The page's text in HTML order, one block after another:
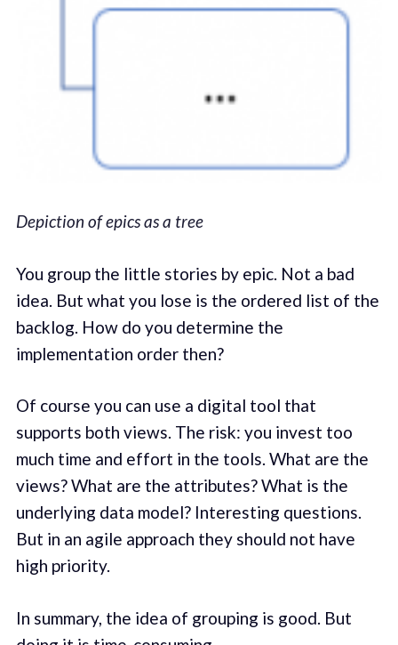
Depiction of epics as a tree
You group the little stories by epic. Not a bad
idea. But what you lose is the ordered list of the
backlog. How do you determine the
implementation order then?
Of course you can use a digital tool that
supports both views. The risk: you invest too
much time and effort in the tools. What are the
views? What are the attributes? What is the
underlying data model? Interesting questions.
But in an agile approach they should not have
high priority.
In summary, the idea of grouping is good. But